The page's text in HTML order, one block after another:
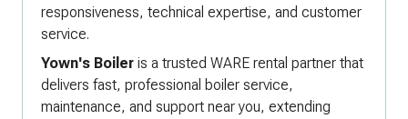
responsiveness, technical expertise, and customer
service.
Yown's Boiler is a trusted WARE rental partner that
delivers fast, professional boiler service,
maintenance, and support near you, extending